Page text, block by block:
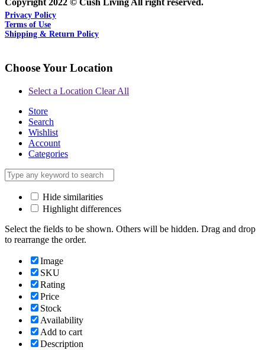
Privacy Policy
Terms of Use
Shipping & Return Policy
Choose Your Location
Select a Location Clear All
Store
Search
Wishlist
Account
Categories
Hide similarities
Highlight differences
Select the fields to be shown. Others will be hidden. Drag and drop
to rearrange the order.
Image
SKU
Rating
Price
Stock
Availability
Add to cart
Description